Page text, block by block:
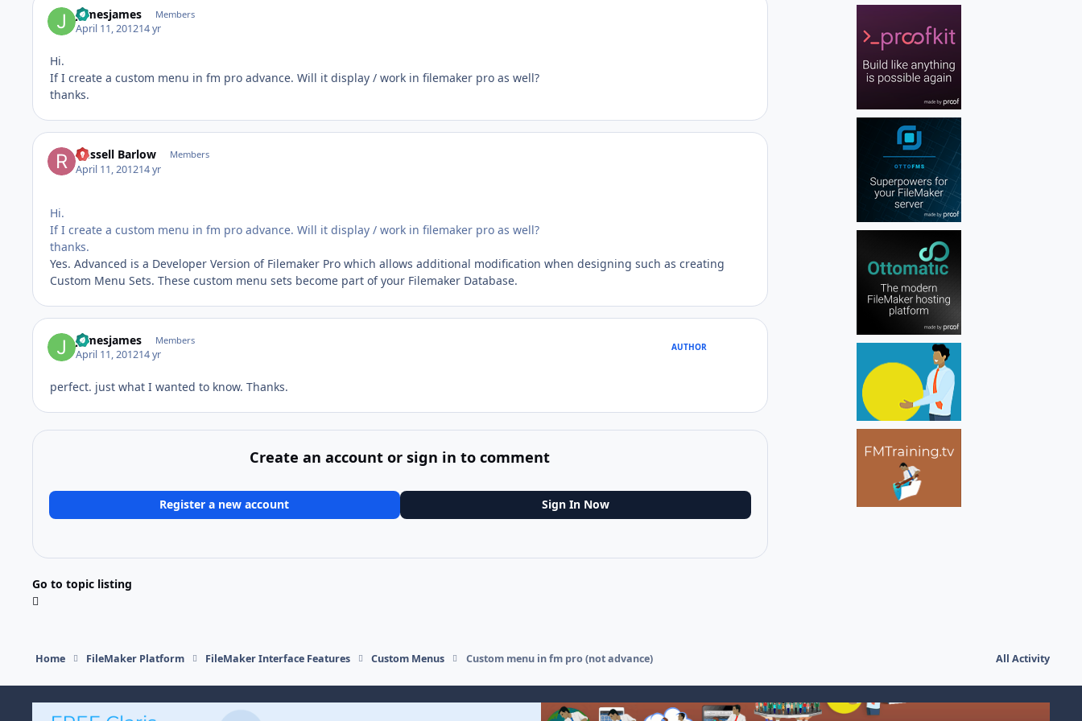
jamesjames Members
April 11, 201214 yr
Hi.
If I create a custom menu in fm pro advance. Will it display / work in filemaker pro as well?
thanks.
Russell Barlow Members
April 11, 201214 yr
Hi.
If I create a custom menu in fm pro advance. Will it display / work in filemaker pro as well?
thanks.
Yes. Advanced is a Developer Version of Filemaker Pro which allows additional modification when designing such as creating
Custom Menu Sets. These custom menu sets become part of your Filemaker Database.
jamesjames Members
April 11, 201214 yr
AUTHOR
perfect. just what I wanted to know. Thanks.
Create an account or sign in to comment
Register a new account Sign In Now
Go to topic listing
Home FileMaker Platform FileMaker Interface Features Custom Menus Custom menu in fm pro (not advance) All Activity